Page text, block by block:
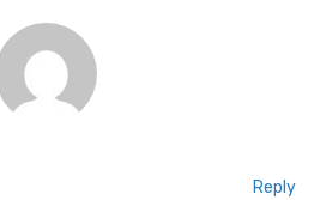
Reply